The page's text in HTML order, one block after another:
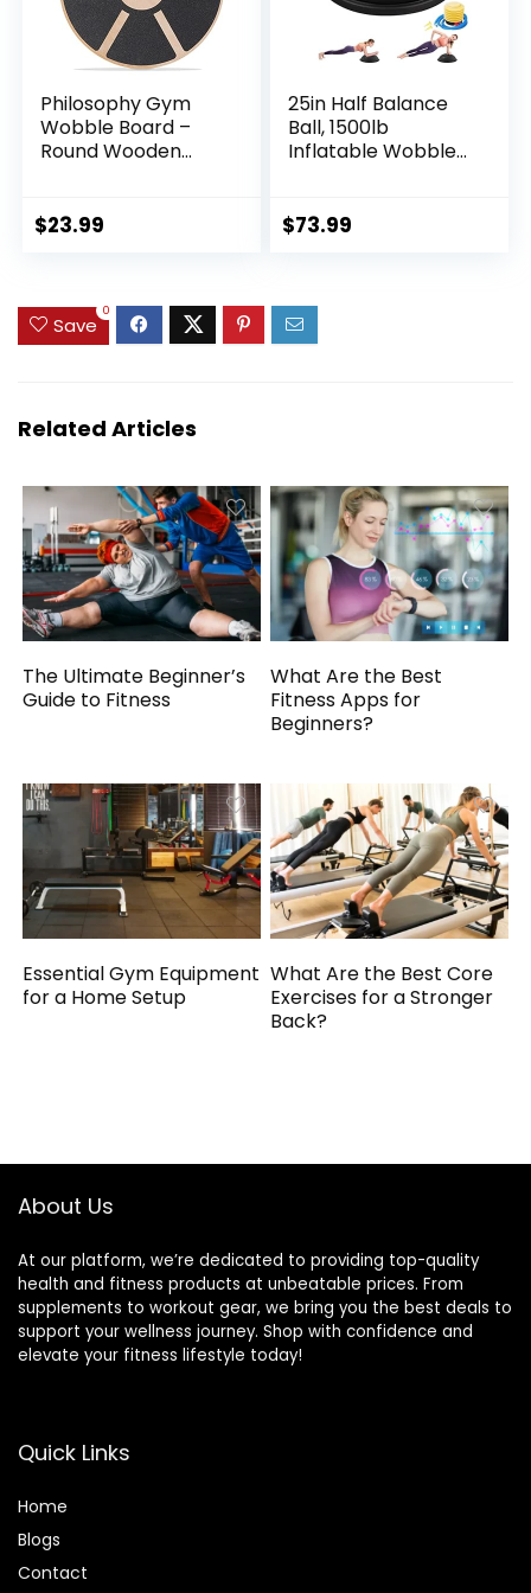
Philosophy Gym
Wobble Board –
Round Wooden
Trainer
$23.99
25in Half Balance
Ball, 1500lb
Inflatable Wobble
for Strength
Balance Training
and Yoga Practice
$73.99
Save
0
Related Articles
The Ultimate Beginner’s
Guide to Fitness
What Are the Best
Fitness Apps for
Beginners?
Essential Gym Equipment
for a Home Setup
What Are the Best Core
Exercises for a Stronger
Back?
About Us
At our platform, we’re dedicated to providing top-quality
health and fitness products at unbeatable prices. From
supplements to workout gear, we bring you the best deals to
support your wellness journey. Shop with confidence and
elevate your fitness lifestyle today!
Quick Links
Home
Blogs
Contact